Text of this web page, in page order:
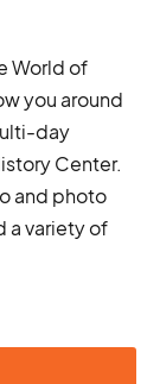
World of
you around
day
Center.
and photo
a variety of